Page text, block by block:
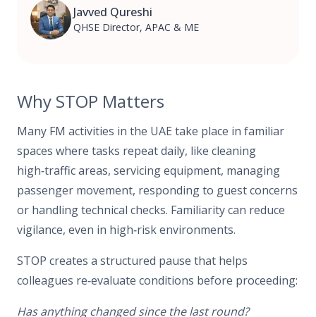
Javved Qureshi
QHSE Director, APAC & ME
Why STOP Matters
Many FM activities in the UAE take place in familiar
spaces where tasks repeat daily, like cleaning
high‑traffic areas, servicing equipment, managing
passenger movement, responding to guest concerns
or handling technical checks. Familiarity can reduce
vigilance, even in high‑risk environments.
STOP creates a structured pause that helps
colleagues re‑evaluate conditions before proceeding:
Has anything changed since the last round?